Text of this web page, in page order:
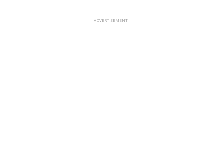
ADVERTISEMENT